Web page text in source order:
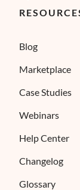
Blog
Marketplace
Case Studies
Webinars
Help Center
Changelog
Glossary